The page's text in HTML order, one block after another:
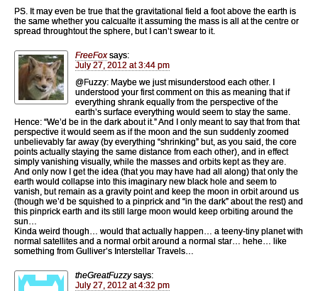
PS. It may even be true that the gravitational field a foot above the earth is
the same whether you calcualte it assuming the mass is all at the centre or
spread throughtout the sphere, but I can’t swear to it.
FreeFox says:
July 27, 2012 at 3:44 pm
@Fuzzy: Maybe we just misunderstood each other. I
understood your first comment on this as meaning that if
everything shrank equally from the perspective of the
earth’s surface everything would seem to stay the same.
Hence: “We’d be in the dark about it.” And I only meant to say that from that
perspective it would seem as if the moon and the sun suddenly zoomed
unbelievably far away (by everything “shrinking” but, as you said, the core
points actually staying the same distance from each other), and in effect
simply vanishing visually, while the masses and orbits kept as they are.
And only now I get the idea (that you may have had all along) that only the
earth would collapse into this imaginary new black hole and seem to
vanish, but remain as a gravity point and keep the moon in orbit around us
(though we’d be squished to a pinprick and “in the dark” about the rest) and
this pinprick earth and its still large moon would keep orbiting around the
sun…
Kinda weird though… would that actually happen… a teeny-tiny planet with
normal satellites and a normal orbit around a normal star… hehe… like
something from Gulliver’s Interstellar Travels…
theGreatFuzzy says:
July 27, 2012 at 4:32 pm